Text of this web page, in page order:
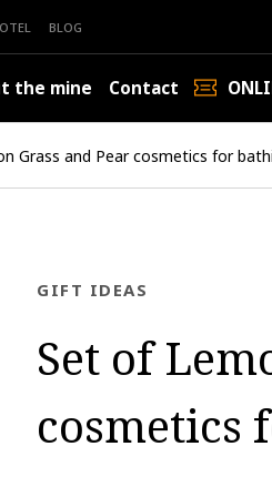
BLOG
the mine Contact
Grass and Pear cosmetics for
GIFT IDEAS
Set of
cosmetics